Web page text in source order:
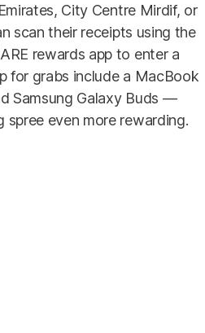
City Centre Mirdif, or
scan their receipts using the
rewards app to enter a
for grabs include a MacBook
Samsung Galaxy Buds —
spree even more rewarding.